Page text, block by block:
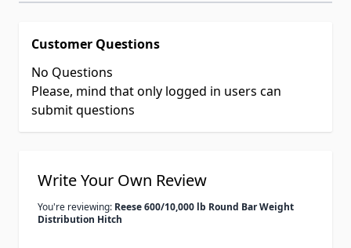
Customer Questions
No Questions
Please, mind that only logged in users can
submit questions
Write Your Own Review
You're reviewing: Reese 600/10,000 lb Round Bar Weight
Distribution Hitch